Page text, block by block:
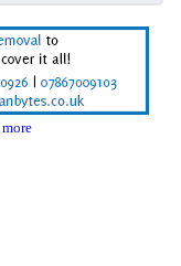
more